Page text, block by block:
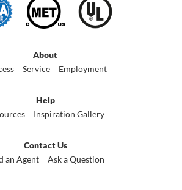
About
Service Employment
Help
Inspiration Gallery
Contact Us
an Agent
Ask a Question